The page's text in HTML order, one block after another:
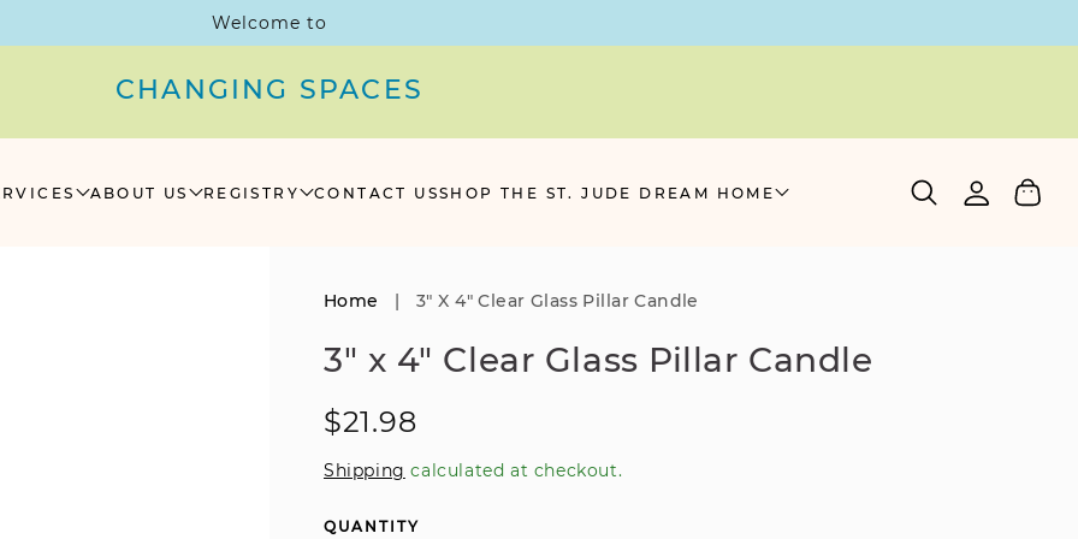
Welcome to
CHANGING SPACES
ABOUT US REGISTRY CONTACT USSHOP THE ST. JUDE DREAM HOME
Log
in
Cart
Home | 3" X 4" Clear Glass Pillar Candle
3" x 4" Clear Glass Pillar Candle
Regular
price
$21.98
Shipping calculated at checkout.
QUANTITY